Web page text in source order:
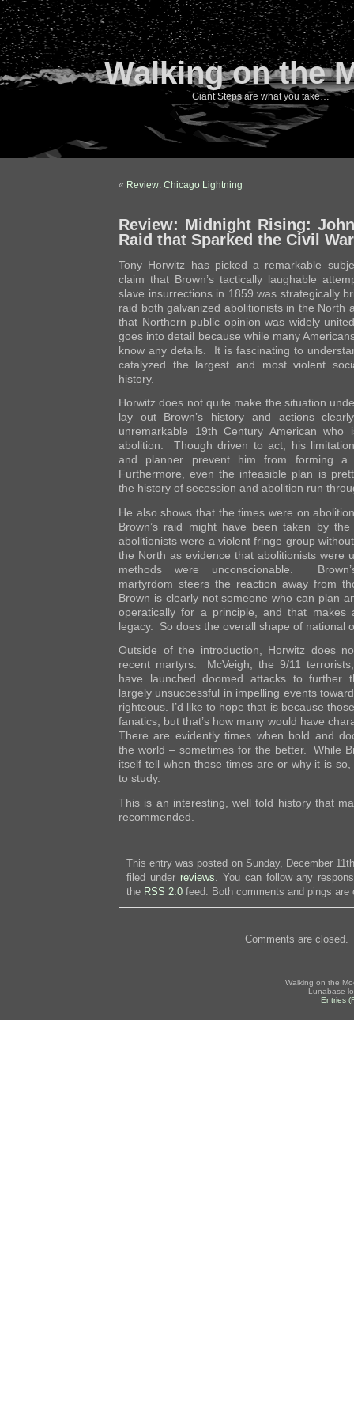
Walking on the
Giant Steps are what you take…
« Review: Chicago Lightning
Review: Midnight Rising:
Raid that Sparked the Civil War
Tony Horwitz has picked a remarkable
claim that Brown’s tactically laughable
slave insurrections in 1859 was strategically
raid both galvanized abolitionists in the North
that Northern public opinion was widely
goes into detail because while many
know any details. It is fascinating to
catalyzed the largest and most violent
history.
Horwitz does not quite make the situation
lay out Brown’s history and actions
unremarkable 19th Century American who
abolition. Though driven to act, his
and planner prevent him from forming a
Furthermore, even the infeasible plan is
the history of secession and abolition run
He also shows that the times were on
Brown’s raid might have been taken by
abolitionists were a violent fringe group
the North as evidence that abolitionists were
methods were unconscionable.
martyrdom steers the reaction away from
Brown is clearly not someone who can plan
operatically for a principle, and that makes
legacy. So does the overall shape of national
Outside of the introduction, Horwitz does
recent martyrs. McVeigh, the 9/11
have launched doomed attacks to further
largely unsuccessful in impelling events
righteous. I’d like to hope that is because
fanatics; but that’s how many would have
There are evidently times when bold and
the world – sometimes for the better. While
itself tell when those times are or why it is
to study.
This is an interesting, well told history that
recommended.
This entry was posted on Sunday, December
filed under reviews . You can follow any
the RSS 2.0 feed. Both comments and pings are
Comments are closed.
Walking on the
Lunabase
Entries